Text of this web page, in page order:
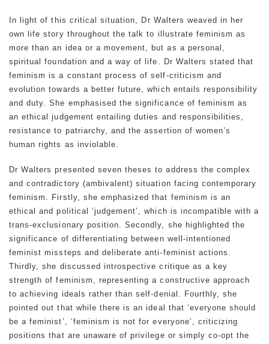
In light of this critical situation, Dr Walters weaved in her
own life story throughout the talk to illustrate feminism as
more than an idea or a movement, but as a personal,
spiritual foundation and a way of life. Dr Walters stated that
feminism is a constant process of self-criticism and
evolution towards a better future, which entails responsibility
and duty. She emphasised the significance of feminism as
an ethical judgement entailing duties and responsibilities,
resistance to patriarchy, and the assertion of women’s
human rights as inviolable.
Dr Walters presented seven theses to address the complex
and contradictory (ambivalent) situation facing contemporary
feminism. Firstly, she emphasized that feminism is an
ethical and political ‘judgement’, which is incompatible with a
trans-exclusionary position. Secondly, she highlighted the
significance of differentiating between well-intentioned
feminist missteps and deliberate anti-feminist actions.
Thirdly, she discussed introspective critique as a key
strength of feminism, representing a constructive approach
to achieving ideals rather than self-denial. Fourthly, she
pointed out that while there is an ideal that ‘everyone should
be a feminist’, ‘feminism is not for everyone’, criticizing
positions that are unaware of privilege or simply co-opt the